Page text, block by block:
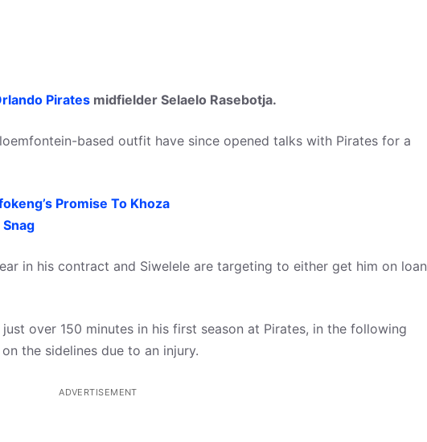
Pirates midfielder Selaelo Rasebotja.
based outfit have since opened talks with Pirates for a
Promise To Khoza
in his contract and Siwelele are targeting to either get him on loan
over 150 minutes in his first season at Pirates, in the following
the sidelines due to an injury.
ADVERTISEMENT